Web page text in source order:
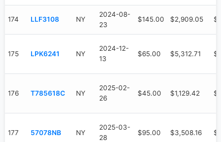
174 LLF3108 NY
2024-08-
23
$145.00 $2,909.05
175 LPK6241 NY
2024-12-
13
$65.00 $5,312.71
176 T785618C NY
2025-02-
26
$45.00 $1,129.42
177 57078NB NY
2025-03-
28
$95.00 $3,508.16